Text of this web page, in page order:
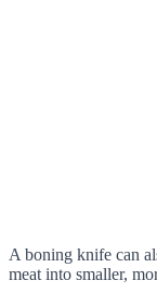
A boning knife can
meat into smaller,